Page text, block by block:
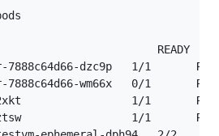
READY
dzc9p   1/1
wm66x   0/1
1/1
1/1